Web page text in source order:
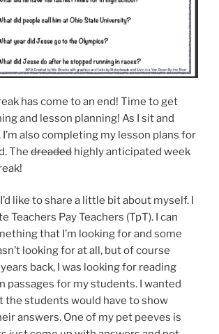
has come to an end! Time to get
and lesson planning! As I sit and
also completing my lesson plans for
The dreaded highly anticipated week
like to share a little bit about myself. I
Teachers Pay Teachers (TpT). I can
that I’m looking for and some
looking for at all, but of course
back, I was looking for reading
passages for my students. I wanted
the students would have to show
answers. One of my pet peeves is